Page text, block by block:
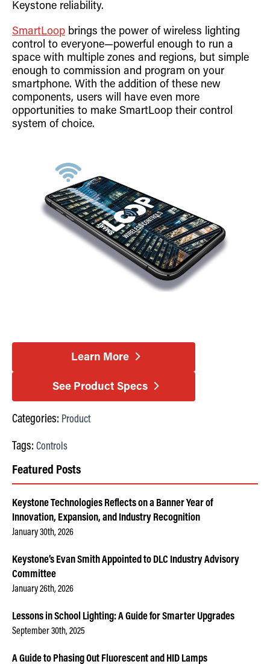
Keystone reliability.
SmartLoop brings the power of wireless lighting
control to everyone—powerful enough to run a
space with multiple zones and regions, but simple
enough to commission and program on your
smartphone. With the addition of these new
components, users will have even more
opportunities to make SmartLoop their control
system of choice.
Learn More
See Product Specs
Categories: Product
Tags: Controls
Featured Posts
Keystone Technologies Reflects on a Banner Year of
Innovation, Expansion, and Industry Recognition
January 30th, 2026
Keystone’s Evan Smith Appointed to DLC Industry Advisory
Committee
January 26th, 2026
Lessons in School Lighting: A Guide for Smarter Upgrades
September 30th, 2025
A Guide to Phasing Out Fluorescent and HID Lamps